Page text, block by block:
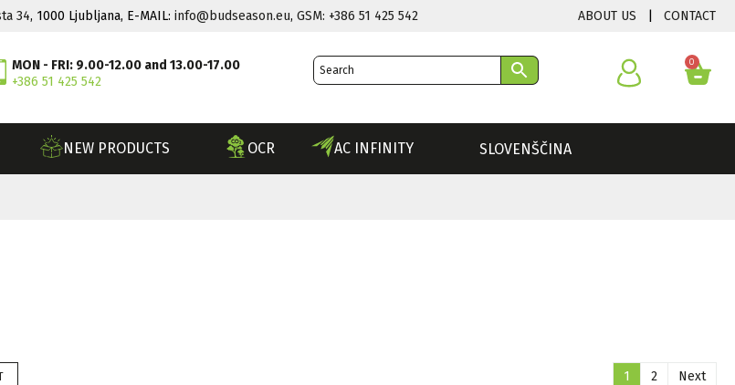
34, 1000 Ljubljana, E-MAIL: info@budseason.eu, GSM: +386 51 425 542 ABOUT US CONTACT
MON - FRI: 9.00-12.00 and 13.00-17.00
+386 51 425 542
0
NEW PRODUCTS OCR AC INFINITY SLOVENŠČINA
1 2 Next